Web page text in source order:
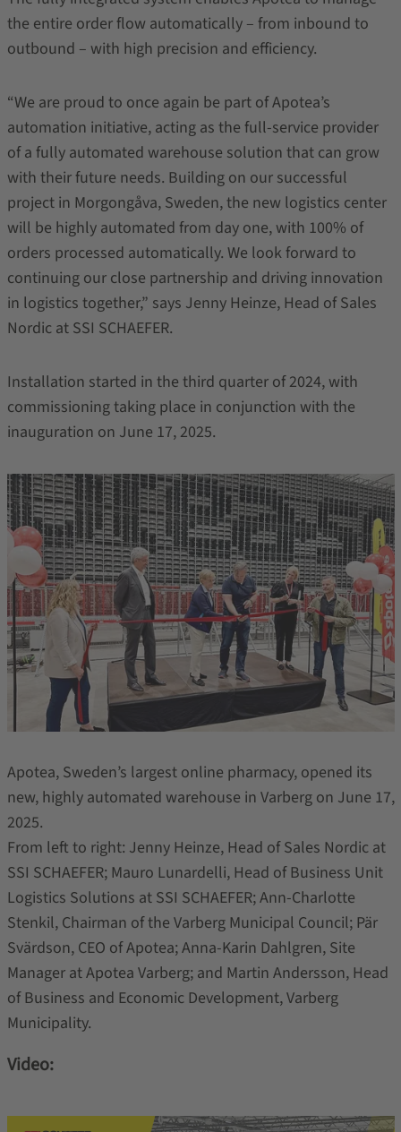
the entire order flow automatically – from inbound to
outbound – with high precision and efficiency.
“We are proud to once again be part of Apotea’s
automation initiative, acting as the full-service provider
of a fully automated warehouse solution that can grow
with their future needs. Building on our successful
project in Morgongåva, Sweden, the new logistics center
will be highly automated from day one, with 100% of
orders processed automatically. We look forward to
continuing our close partnership and driving innovation
in logistics together,” says Jenny Heinze, Head of Sales
Nordic at SSI SCHAEFER.
Installation started in the third quarter of 2024, with
commissioning taking place in conjunction with the
inauguration on June 17, 2025.
Apotea, Sweden’s largest online pharmacy, opened its
new, highly automated warehouse in Varberg on June 17,
2025.
From left to right: Jenny Heinze, Head of Sales Nordic at
SSI SCHAEFER; Mauro Lunardelli, Head of Business Unit
Logistics Solutions at SSI SCHAEFER; Ann-Charlotte
Stenkil, Chairman of the Varberg Municipal Council; Pär
Svärdson, CEO of Apotea; Anna-Karin Dahlgren, Site
Manager at Apotea Varberg; and Martin Andersson, Head
of Business and Economic Development, Varberg
Municipality.
Video: